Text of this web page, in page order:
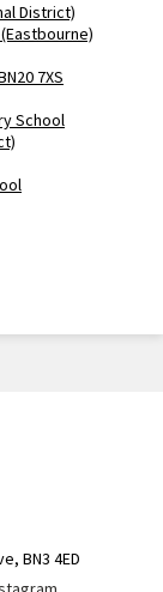
District)
7XS
School
BN3 4ED